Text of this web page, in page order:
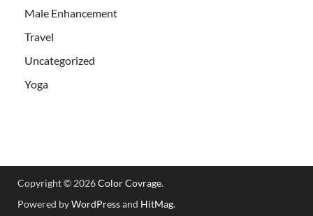
Male Enhancement
Travel
Uncategorized
Yoga
Copyright © 2026Color Covrage.
Powered byWordPressand HitMag.